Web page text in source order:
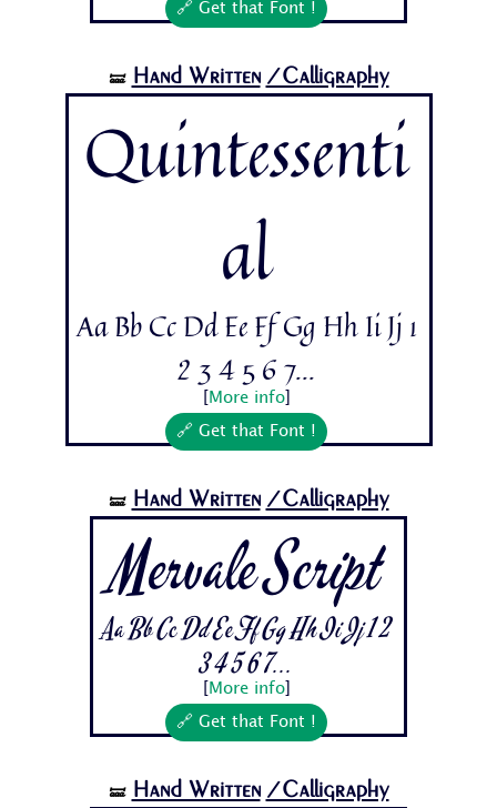
🔗 Get that Font !
🝛 Hand Written /Calligraphy
Quintessenti
al
Aa Bb Cc Dd Ee Ff Gg Hh Ii Jj 1
2 3 4 5 6 7...
More info]
🔗 Get that Font !
🝛 Hand Written /Calligraphy
Mervale Script
Aa Bb Cc Dd Ee Ff Gg Hh Ii Jj 1 2
3 4 5 6 7...
More info]
🔗 Get that Font !
🝛 Hand Written /Calligraphy